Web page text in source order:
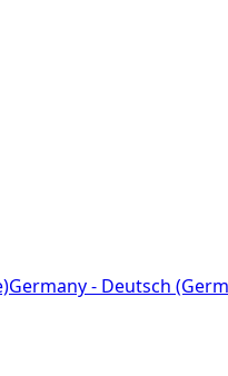
Germany - Deutsch